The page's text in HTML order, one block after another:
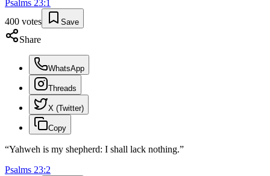
Psalms 23:1
400 votes Save
Share
WhatsApp
Threads
X (Twitter)
Copy
“Yahweh is my shepherd: I shall lack nothing.”
Psalms 23:2